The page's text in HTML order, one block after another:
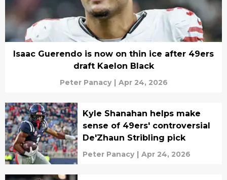
Isaac Guerendo is now on thin ice after 49ers
draft Kaelon Black
Peter Panacy | Apr 24, 2026
Kyle Shanahan helps make
sense of 49ers' controversial
De'Zhaun Stribling pick
Peter Panacy | Apr 24, 2026